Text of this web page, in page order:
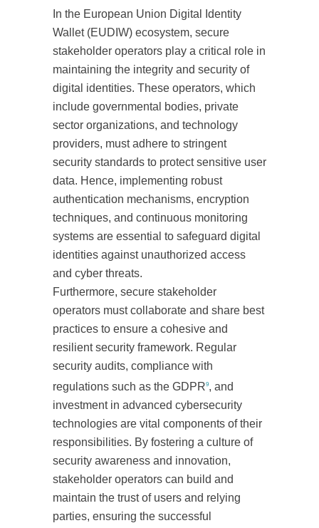
In the European Union Digital Identity
Wallet (EUDIW) ecosystem, secure
stakeholder operators play a critical role in
maintaining the integrity and security of
digital identities. These operators, which
include governmental bodies, private
sector organizations, and technology
providers, must adhere to stringent
security standards to protect sensitive user
data. Hence, implementing robust
authentication mechanisms, encryption
techniques, and continuous monitoring
systems are essential to safeguard digital
identities against unauthorized access
and cyber threats.
Furthermore, secure stakeholder
operators must collaborate and share best
practices to ensure a cohesive and
resilient security framework. Regular
security audits, compliance with
regulations such as the GDPR9, and
investment in advanced cybersecurity
technologies are vital components of their
responsibilities. By fostering a culture of
security awareness and innovation,
stakeholder operators can build and
maintain the trust of users and relying
parties, ensuring the successful